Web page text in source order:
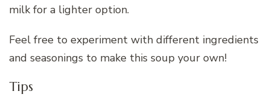
milk for a lighter option.
Feel free to experiment with different ingredients
and seasonings to make this soup your own!
Tips